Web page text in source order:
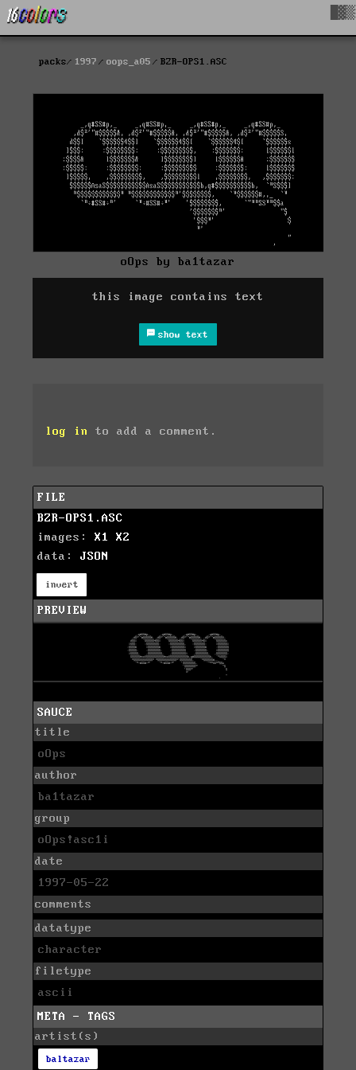
packs 1997 oops_a05 BZR-OPS1.ASC
oOps by ba1tazar
this image contains text
show text
log in to add a comment.
FILE
BZR-OPS1.ASC
images: X1
X2
data: JSON
invert
PREVIEW
SAUCE
title
oOps
author
ba1tazar
group
oOps!asc1i
date
1997-05-22
comments
datatype
character
filetype
ascii
META - TAGS
artist(s)
baltazar